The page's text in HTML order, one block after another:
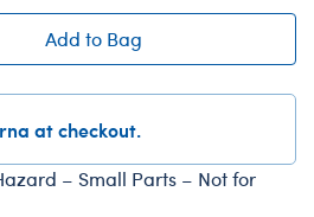
Add to Bag
at checkout.
– Small Parts – Not for